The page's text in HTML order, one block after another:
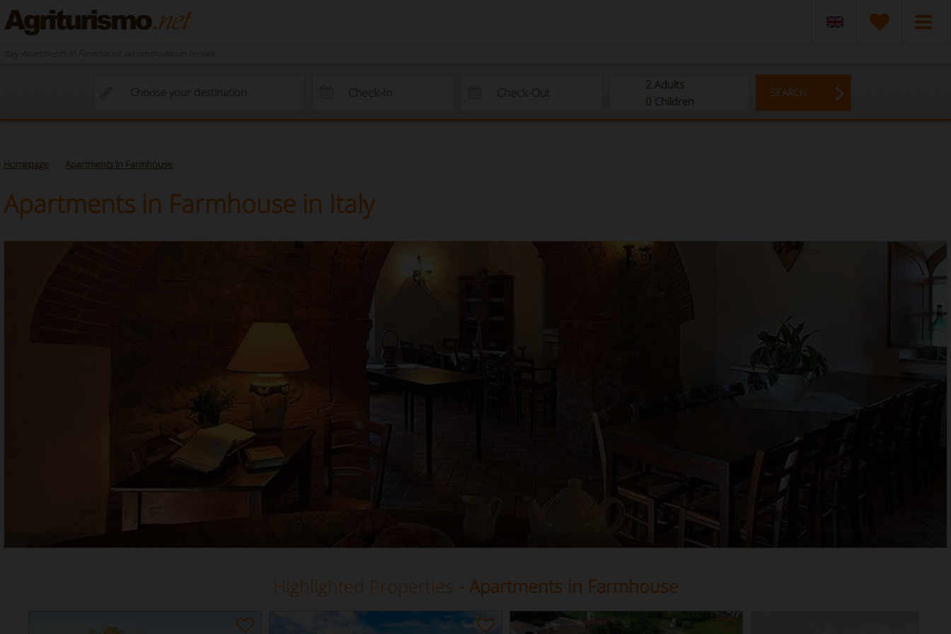
Italy Apartments in Farmhouse accommodation rentals,
2 Adults
0 Children
SEARCH
Homepage Apartments In Farmhouse
Apartments in Farmhouse in Italy
Highlighted Properties - Apartments in Farmhouse